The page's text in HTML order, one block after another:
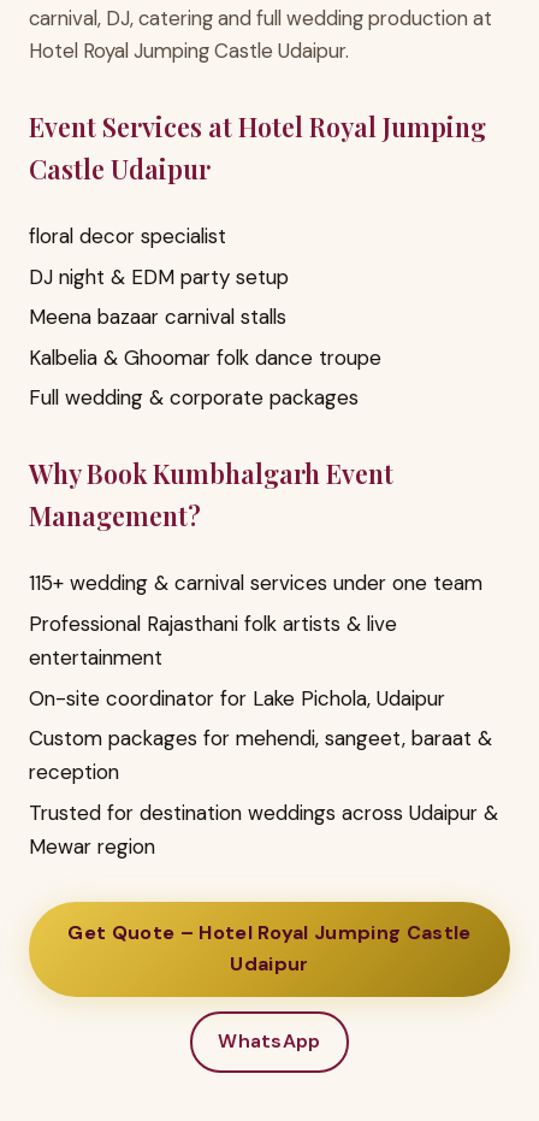
carnival, DJ, catering and full wedding production at
Hotel Royal Jumping Castle Udaipur.
Event Services at Hotel Royal Jumping
Castle Udaipur
floral decor specialist
DJ night & EDM party setup
Meena bazaar carnival stalls
Kalbelia & Ghoomar folk dance troupe
Full wedding & corporate packages
Why Book Kumbhalgarh Event
Management?
115+ wedding & carnival services under one team
Professional Rajasthani folk artists & live
entertainment
On-site coordinator for Lake Pichola, Udaipur
Custom packages for mehendi, sangeet, baraat &
reception
Trusted for destination weddings across Udaipur &
Mewar region
Get Quote – Hotel Royal Jumping Castle
Udaipur
WhatsApp